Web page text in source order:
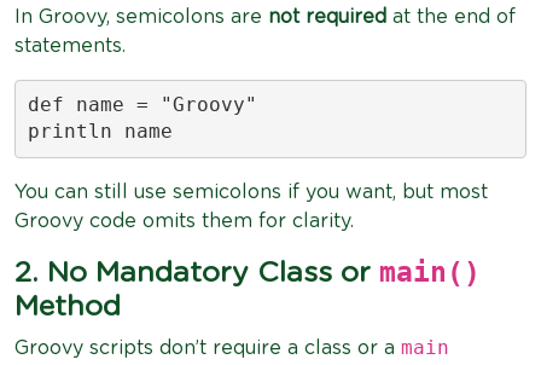
In Groovy, semicolons are not required at the end of
statements.
def name = "Groovy"
println name
You can still use semicolons if you want, but most
Groovy code omits them for clarity.
2. No Mandatory Class or main()
Method
Groovy scripts don’t require a class or a main